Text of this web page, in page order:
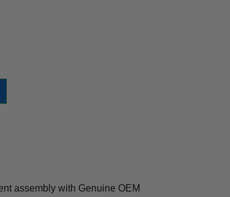
assembly with Genuine OEM